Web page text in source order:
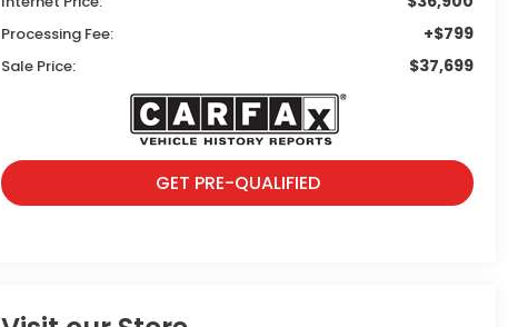
Processing Fee: +$799
Sale Price: $37,699
GET PRE-QUALIFIED